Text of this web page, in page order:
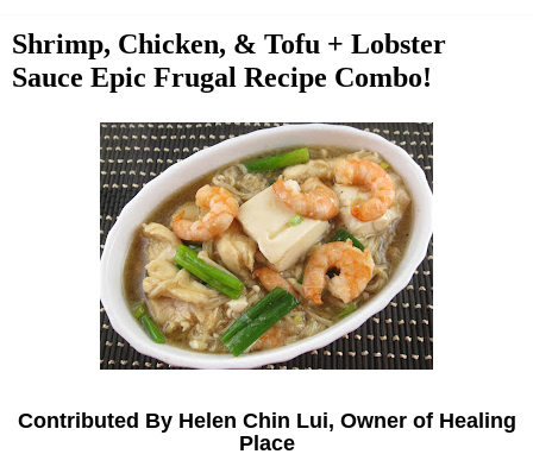
Shrimp, Chicken, & Tofu + Lobster
Sauce Epic Frugal Recipe Combo!
Contributed By Helen Chin Lui, Owner of Healing
Place